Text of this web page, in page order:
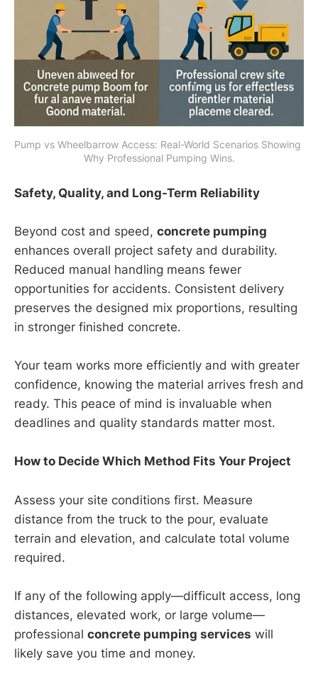
Pump vs Wheelbarrow Access: Real-World Scenarios Showing
Why Professional Pumping Wins.
Safety, Quality, and Long-Term Reliability
Beyond cost and speed, concrete pumping
enhances overall project safety and durability.
Reduced manual handling means fewer
opportunities for accidents. Consistent delivery
preserves the designed mix proportions, resulting
in stronger finished concrete.
Your team works more efficiently and with greater
confidence, knowing the material arrives fresh and
ready. This peace of mind is invaluable when
deadlines and quality standards matter most.
How to Decide Which Method Fits Your Project
Assess your site conditions first. Measure
distance from the truck to the pour, evaluate
terrain and elevation, and calculate total volume
required.
If any of the following apply—difficult access, long
distances, elevated work, or large volume—
professional concrete pumping services will
likely save you time and money.